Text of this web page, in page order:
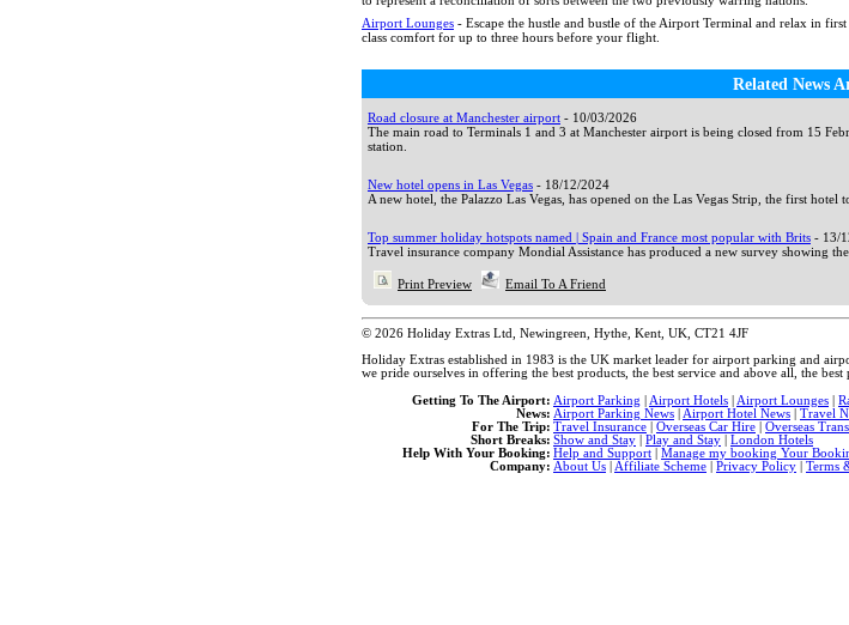
Airport Lounges - Escape the hustle and bustle of the Airport Terminal and relax in first
class comfort for up to three hours before your flight.
Related News
Road closure at Manchester airport - 10/03/2026
The main road to Terminals 1 and 3 at Manchester airport is being closed from 15
station.
New hotel opens in Las Vegas - 18/12/2024
A new hotel, the Palazzo Las Vegas, has opened on the Las Vegas Strip, the first hotel
Top summer holiday hotspots named | Spain and France most popular with Brits - 13/
Travel insurance company Mondial Assistance has produced a new survey showing
Print Preview Email To A Friend
© 2026 Holiday Extras Ltd, Newingreen, Hythe, Kent, UK, CT21 4JF
Holiday Extras established in 1983 is the UK market leader for airport parking and
we pride ourselves in offering the best products, the best service and above all, the
Getting To The Airport:
News:
For The Trip:
Short Breaks:
Help With Your Booking:
Company:
Airport Parking | Airport Hotels | Airport Lounges |
Airport Parking News | Airport Hotel News | Travel
Travel Insurance | Overseas Car Hire | Overseas
Show and Stay | Play and Stay | London Hotels
Help and Support | Manage my booking Your
About Us | Affiliate Scheme | Privacy Policy | Terms